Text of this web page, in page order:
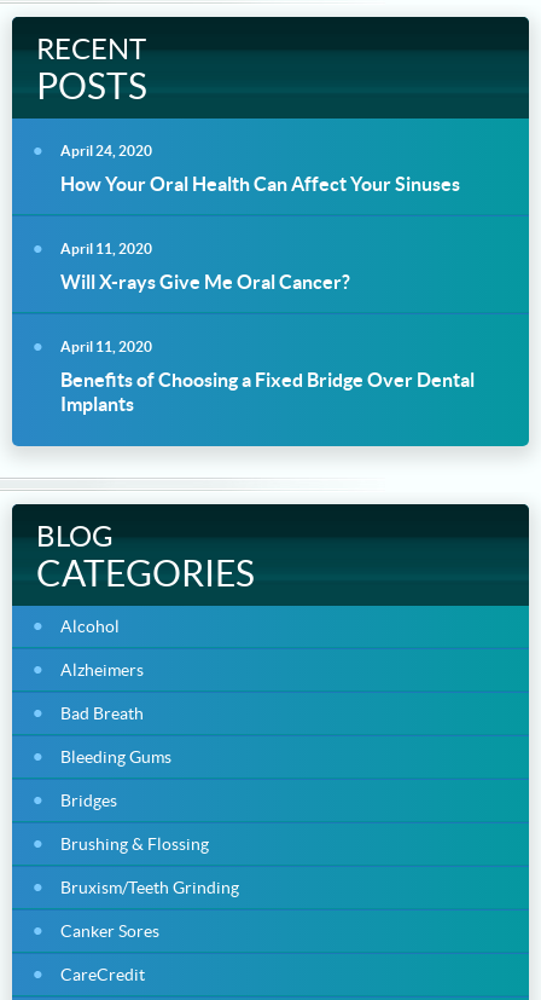
RECENT
POSTS
April 24, 2020
How Your Oral Health Can Affect Your Sinuses
April 11, 2020
Will X-rays Give Me Oral Cancer?
April 11, 2020
Benefits of Choosing a Fixed Bridge Over Dental
Implants
BLOG
CATEGORIES
Alcohol
Alzheimers
Bad Breath
Bleeding Gums
Bridges
Brushing & Flossing
Bruxism/Teeth Grinding
Canker Sores
CareCredit